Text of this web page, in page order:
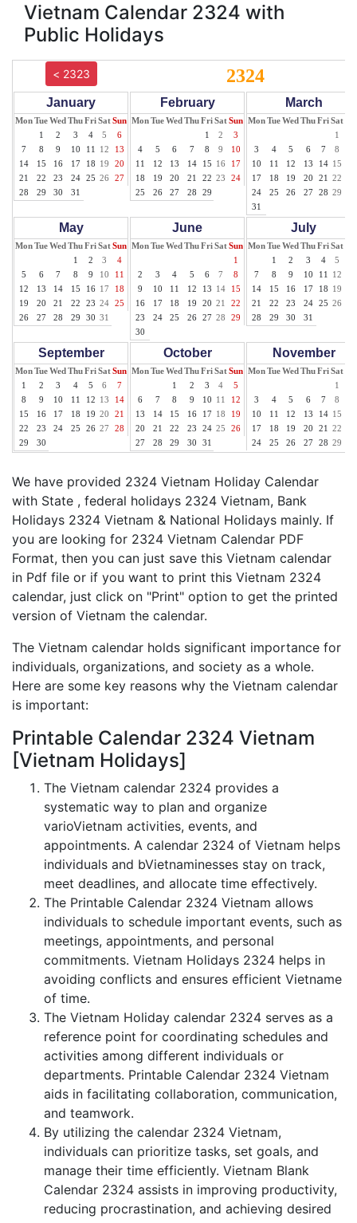
Vietnam Calendar 2324 with
Public Holidays
< 2323 2324
January
MonTueWed ThuFriSatSun
1
2 3 4 5
6
7
8 9 10 11 12
13
14
15 16 17 18 19
20
21
22 23 24 25 26
27
28
29 30 31
February
MonTueWed ThuFriSatSun
1
2
3
4
5 6 7 8 9
10
11
12 13 14 15 16
17
18
19 20 21 22 23
24
25
26 27 28 29
March
MonTueWed ThuFriSat
1
3
4 5 6 7 8
10
11 12 13 14 15
17
18 19 20 21 22
24
25 26 27 28 29
31
May
MonTueWed ThuFriSatSun
1
2 3
4
5
6 7 8 9 10
11
12
13 14 15 16 17
18
19
20 21 22 23 24
25
26
27 28 29 30 31
June
MonTueWed ThuFriSatSun
1
2
3 4 5 6 7
8
9
10 11 12 13 14
15
16
17 18 19 20 21
22
23
24 25 26 27 28
29
30
July
MonTueWed ThuFriSat
1
2 3 4 5
7
8 9 10 11 12
14
15 16 17 18 19
21
22 23 24 25 26
28
29 30 31
September
MonTueWed ThuFriSatSun
1
2 3 4 5 6
7
8
9 10 11 12 13
14
15
16 17 18 19 20
21
22
23 24 25 26 27
28
29
30
October
MonTueWed ThuFriSatSun
1
2 3 4
5
6
7 8 9 10 11
12
13
14 15 16 17 18
19
20
21 22 23 24 25
26
27
28 29 30 31
November
MonTueWed ThuFriSat
1
3
4 5 6 7 8
10
11 12 13 14 15
17
18 19 20 21 22
24
25 26 27 28 29
We have provided 2324 Vietnam Holiday Calendar
with State , federal holidays 2324 Vietnam, Bank
Holidays 2324 Vietnam & National Holidays mainly. If
you are looking for 2324 Vietnam Calendar PDF
Format, then you can just save this Vietnam calendar
in Pdf file or if you want to print this Vietnam 2324
calendar, just click on "Print" option to get the printed
version of Vietnam the calendar.
The Vietnam calendar holds significant importance for
individuals, organizations, and society as a whole.
Here are some key reasons why the Vietnam calendar
is important:
Printable Calendar 2324 Vietnam
[Vietnam Holidays]
The Vietnam calendar 2324 provides a
systematic way to plan and organize
varioVietnam activities, events, and
appointments. A calendar 2324 of Vietnam helps
individuals and bVietnaminesses stay on track,
meet deadlines, and allocate time effectively.
The Printable Calendar 2324 Vietnam allows
individuals to schedule important events, such as
meetings, appointments, and personal
commitments. Vietnam Holidays 2324 helps in
avoiding conflicts and ensures efficient Vietname
of time.
The Vietnam Holiday calendar 2324 serves as a
reference point for coordinating schedules and
activities among different individuals or
departments. Printable Calendar 2324 Vietnam
aids in facilitating collaboration, communication,
and teamwork.
By utilizing the calendar 2324 Vietnam,
individuals can prioritize tasks, set goals, and
manage their time efficiently. Vietnam Blank
Calendar 2324 assists in improving productivity,
reducing procrastination, and achieving desired